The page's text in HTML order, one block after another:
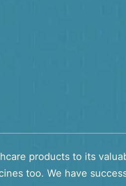
products to its
too. We have